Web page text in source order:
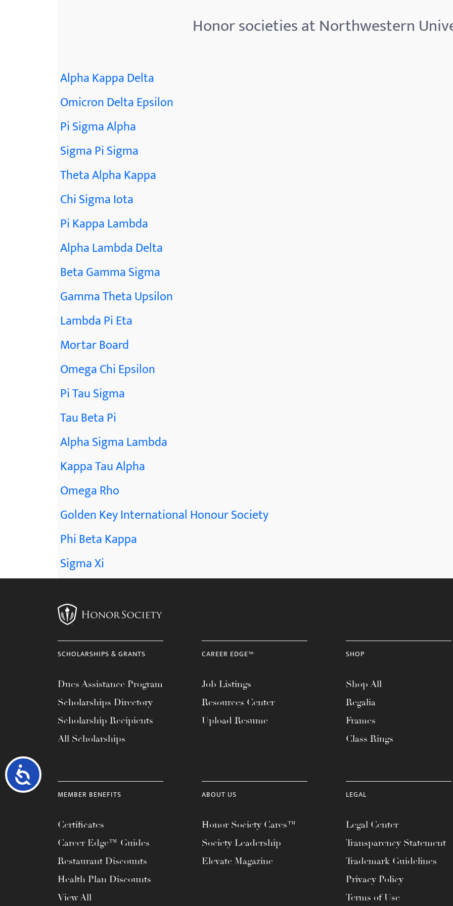
Accessibility
Honor societies at Northwestern
Alpha Kappa Delta
Omicron Delta Epsilon
Pi Sigma Alpha
Sigma Pi Sigma
Theta Alpha Kappa
Chi Sigma Iota
Pi Kappa Lambda
Alpha Lambda Delta
Beta Gamma Sigma
Gamma Theta Upsilon
Lambda Pi Eta
Mortar Board
Omega Chi Epsilon
Pi Tau Sigma
Tau Beta Pi
Alpha Sigma Lambda
Kappa Tau Alpha
Omega Rho
Golden Key International Honour Society
Phi Beta Kappa
Sigma Xi
SCHOLARSHIPS & GRANTS
Dues Assistance Program
Scholarships Directory
Scholarship Recipients
All Scholarships
CAREER EDGE™
Job Listings
Resources Center
Upload Resume
SHOP
Shop All
Regalia
Frames
Class Rings
MEMBER BENEFITS
Certificates
Career Edge™ Guides
Restaurant Discounts
Health Plan Discounts
View All
ABOUT US
Honor Society Cares™
Society Leadership
Elevate Magazine
LEGAL
Legal Center
Transparency Statement
Trademark Guidelines
Privacy Policy
Terms of Use